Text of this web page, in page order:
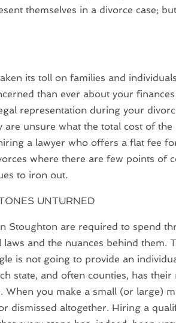
themselves in a divorce case;
its toll on families and
than ever about your
representation during your
are unsure what the total cost of
a lawyer who offers a flat fee
where there are few points of
to iron out.
UNTURNED
Stoughton are required to spend
and the nuances behind them.
is not going to provide an
state, and often counties, has their
you make a small (or large)
dismissed altogether. Hiring a